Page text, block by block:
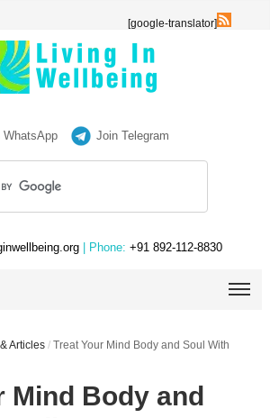
[google-translator]
WhatsApp Join Telegram
| Phone: +91 892-112-8830
Articles / Treat Your Mind Body and Soul With
Mind Body and